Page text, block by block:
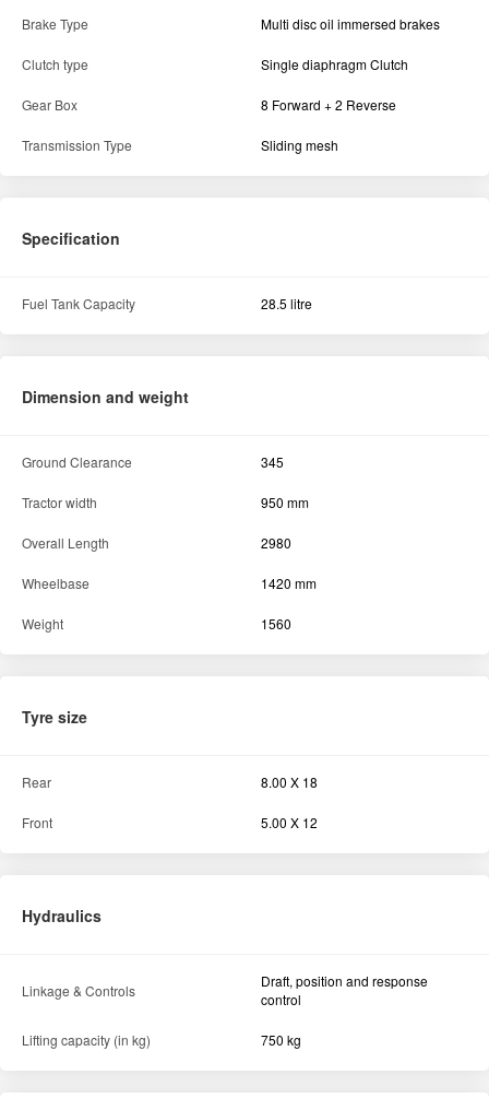
Brake Type Multi disc oil immersed brakes
Clutch type Single diaphragm Clutch
Gear Box 8 Forward + 2 Reverse
Transmission Type Sliding mesh
Specification
Fuel Tank Capacity 28.5 litre
Dimension and weight
Ground Clearance 345
Tractor width 950 mm
Overall Length 2980
Wheelbase 1420 mm
Weight 1560
Tyre size
Rear 8.00 X 18
Front 5.00 X 12
Hydraulics
Linkage & Controls
Draft, position and response
control
Lifting capacity (in kg) 750 kg